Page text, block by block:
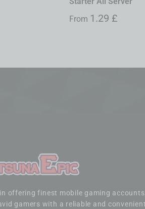
From 1.29 £
offering finest mobile gaming
gamers with a reliable and convenient